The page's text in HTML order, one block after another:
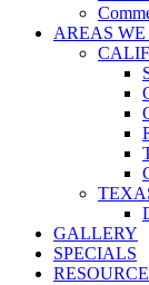
AREAS WE
GALLERY
SPECIALS